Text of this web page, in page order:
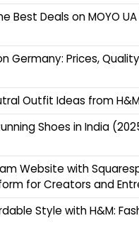
Best Deals on MOYO
Germany: Prices,
Outfit Ideas from H&M
Shoes in India
Website with
for Creators and
Style with H&M: